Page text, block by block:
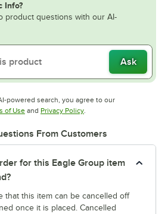
Info?
product questions with our AI-
Ask
powered search, you agree to our
of UseOpens in new tab
and Privacy PolicyOpens in new tab
.
From Customers
for this Eagle Group item
that this item can be cancelled off
once it is placed. Cancelled